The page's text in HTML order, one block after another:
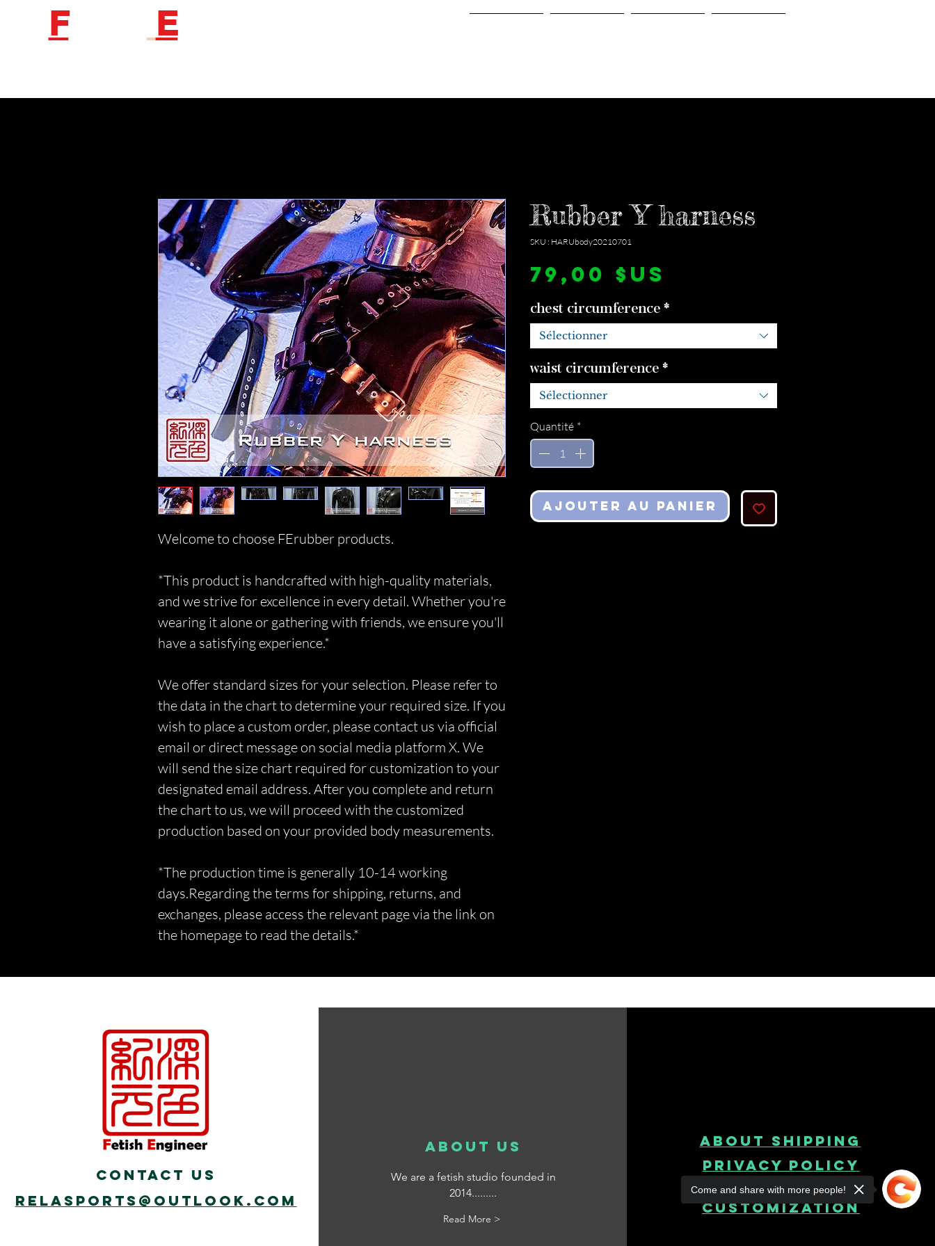
Fetish Engineer
Welcome to choose FErubber products.
*This product is handcrafted with high-quality materials,
and we strive for excellence in every detail. Whether you're
wearing it alone or gathering with friends, we ensure you'll
have a satisfying experience.*
We offer standard sizes for your selection. Please refer to
the data in the chart to determine your required size. If you
wish to place a custom order, please contact us via official
email or direct message on social media platform X. We
will send the size chart required for customization to your
designated email address. After you complete and return
the chart to us, we will proceed with the customized
production based on your provided body measurements.
*The production time is generally 10-14 working
days.Regarding the terms for shipping, returns, and
exchanges, please access the relevant page via the link on
the homepage to read the details.*
Rubber Y harness
SKU : HARUbody20210701
79,00 $US
chest circumference*
Sélectionner
waist circumference*
Sélectionner
Quantité *
Ajouter au panier
Contact Us
Relasports@outlook.com
about us
We are a fetish studio founded in
2014.........
Read More >
About Shipping
Privacy Policy
product
customization
Come and share with more people!